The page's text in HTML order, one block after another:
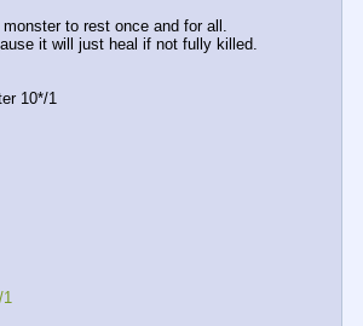
to rest once and for all.
it will just heal if not fully killed.
10*/1